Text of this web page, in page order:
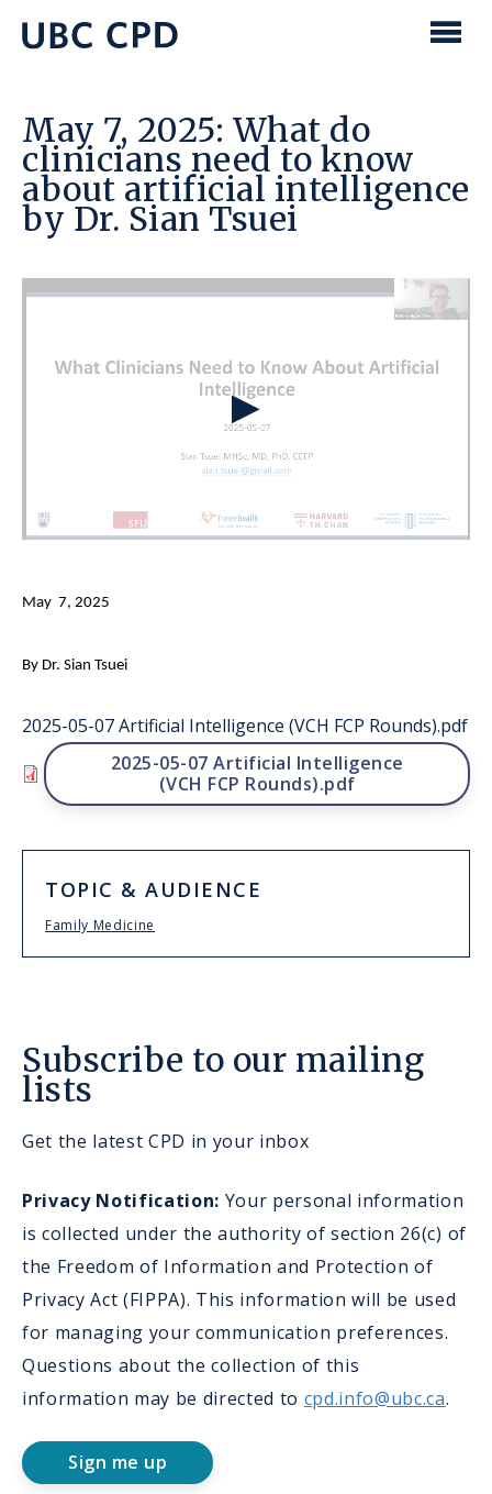
content
UBC
May 7, 2025: What do
clinicians need to know
about artificial intelligence
by Dr. Sian Tsuei
May 7, 2025
By Dr. Sian Tsuei
2025-05-07 Artificial Intelligence (VCH FCP Rounds).pdf
File
2025-05-07 Artificial Intelligence
(VCH FCP Rounds).pdf
TOPIC & AUDIENCE
Family Medicine
Subscribe to our mailing
lists
Get the latest CPD in your inbox
Privacy Notification: Your personal information
is collected under the authority of section 26(c) of
the Freedom of Information and Protection of
Privacy Act (FIPPA). This information will be used
for managing your communication preferences.
Questions about the collection of this
information may be directed to cpd.info@ubc.ca.
Sign me up